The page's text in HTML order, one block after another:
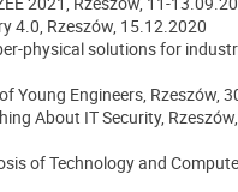
4.0, Rzeszów, 15.12.2020
physical solutions for
Young Engineers, Rzeszów,
About IT Security, Rzeszów,
of Technology and